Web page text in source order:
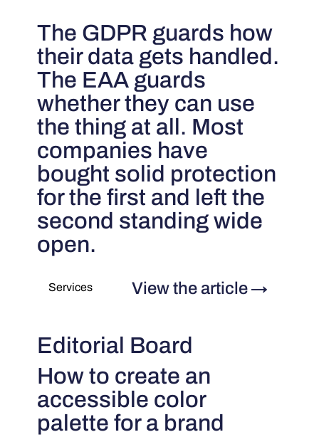
The GDPR guards how
their data gets handled.
The EAA guards
whether they can use
the thing at all. Most
companies have
bought solid protection
for the first and left the
second standing wide
open.
Services View the article →
Editorial Board
How to create an
accessible color
palette for a brand